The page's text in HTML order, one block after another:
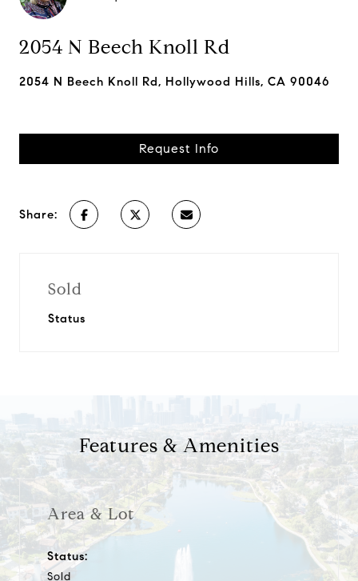
2054 N Beech Knoll Rd
2054 N Beech Knoll Rd, Hollywood Hills, CA 90046
Request Info
Share:
Sold
Status
Features & Amenities
Area & Lot
Status:
Sold